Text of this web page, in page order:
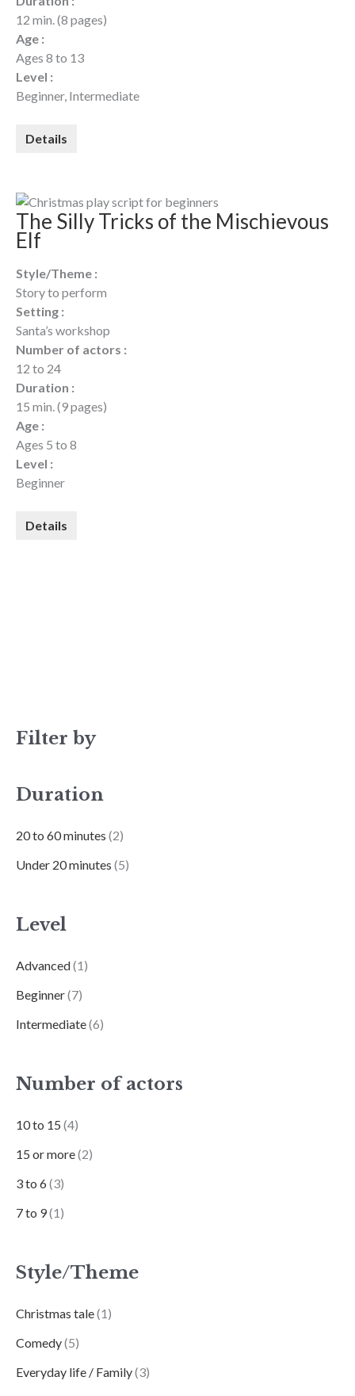
Filter by
Duration
20 to 60 minutes (2)
Under 20 minutes (5)
Level
Advanced(1)
Beginner(7)
Intermediate(6)
Number of actors
10 to 15 (4)
15 or more(2)
3 to 6(3)
7 to 9(1)
Style/Theme
Christmas tale(1)
Comedy(5)
Everyday life / Family(3)
12 min. (8 pages)
Age :
Ages 8 to 13
Level :
Beginner, Intermediate
Details
The Silly Tricks of the Mischievous
Elf
Style/Theme :
Story to perform
Setting :
Santa’s workshop
Number of actors :
12 to 24
Duration :
15 min. (9 pages)
Age :
Ages 5 to 8
Level :
Beginner
Details